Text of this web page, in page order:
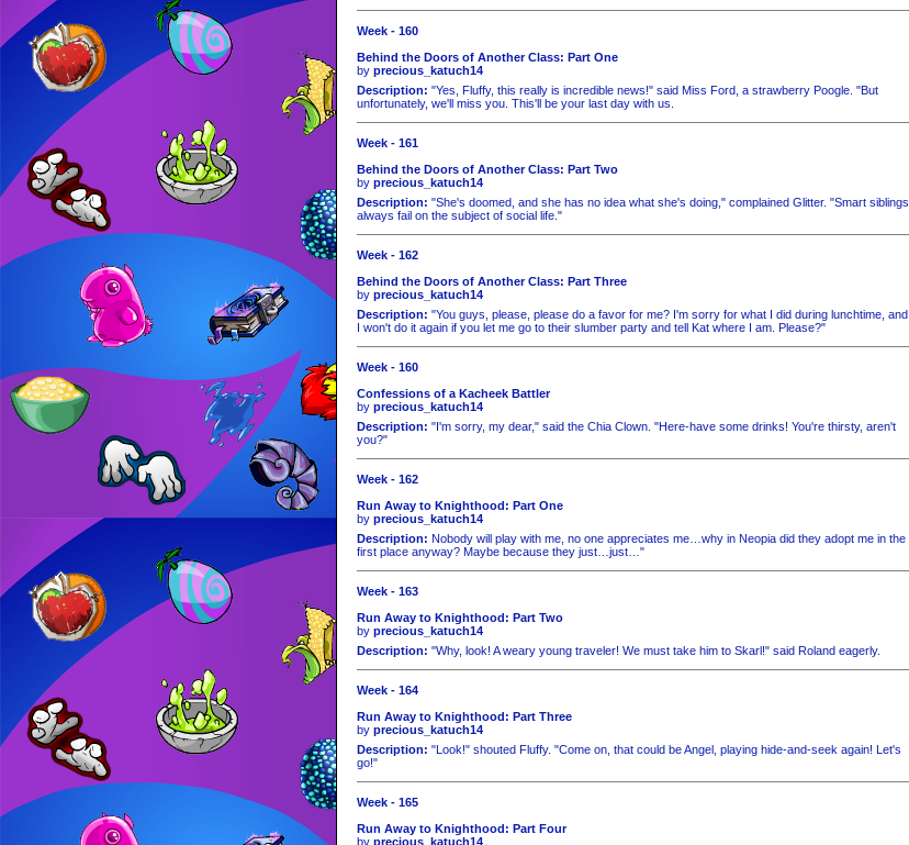
Week - 160
Behind the Doors of Another Class: Part One
by precious_katuch14
Description: "Yes, Fluffy, this really is incredible news!" said Miss Ford, a strawberry Poogle. "But
unfortunately, we'll miss you. This'll be your last day with us.
Week - 161
Behind the Doors of Another Class: Part Two
by precious_katuch14
Description: "She's doomed, and she has no idea what she's doing," complained Glitter. "Smart siblings
always fail on the subject of social life."
Week - 162
Behind the Doors of Another Class: Part Three
by precious_katuch14
Description: "You guys, please, please do a favor for me? I'm sorry for what I did during lunchtime, and
I won't do it again if you let me go to their slumber party and tell Kat where I am. Please?"
Week - 160
Confessions of a Kacheek Battler
by precious_katuch14
Description: "I'm sorry, my dear," said the Chia Clown. "Here-have some drinks! You're thirsty, aren't
you?"
Week - 162
Run Away to Knighthood: Part One
by precious_katuch14
Description: Nobody will play with me, no one appreciates me…why in Neopia did they adopt me in the
first place anyway? Maybe because they just…just…"
Week - 163
Run Away to Knighthood: Part Two
by precious_katuch14
Description: "Why, look! A weary young traveler! We must take him to Skarl!" said Roland eagerly.
Week - 164
Run Away to Knighthood: Part Three
by precious_katuch14
Description: "Look!" shouted Fluffy. "Come on, that could be Angel, playing hide-and-seek again! Let's
go!"
Week - 165
Run Away to Knighthood: Part Four
by precious_katuch14